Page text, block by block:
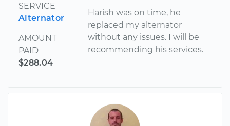
SERVICE
Alternator
AMOUNT
PAID
$288.04
Harish was on time, he
replaced my alternator
without any issues. I will be
recommending his services.